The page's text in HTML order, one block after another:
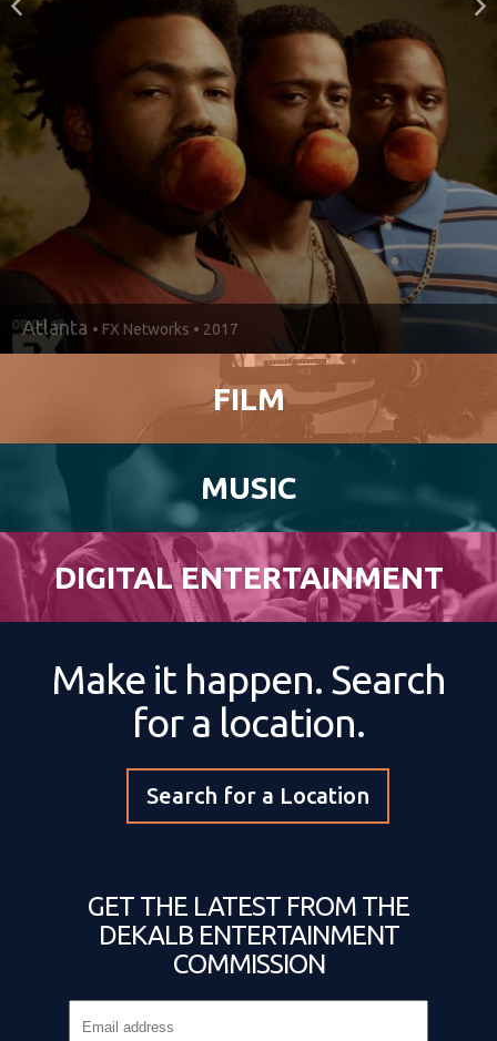
IT’S
HAPPENING
INDEKALB.
Atlanta • FX Networks • 2017
FILM
MUSIC
DIGITAL ENTERTAINMENT
Make it happen. Search
for a location.
Search for a Location
GET THE LATEST FROM THE
DEKALB ENTERTAINMENT
COMMISSION